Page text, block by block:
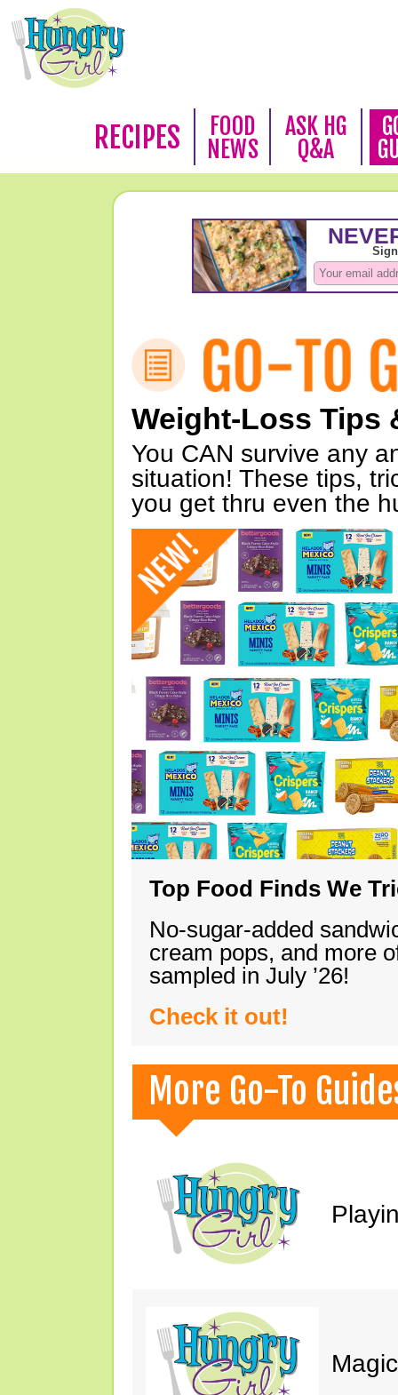
RECIPES
FOOD
NEWS
ASK HG
Q&A
Weight-Loss Tips
You CAN survive any
situation! These tips,
you get thru even the
Top Food Finds We
No-sugar-added
cream pops, and more
sampled in July ’26!
Check it out!
More Go-To